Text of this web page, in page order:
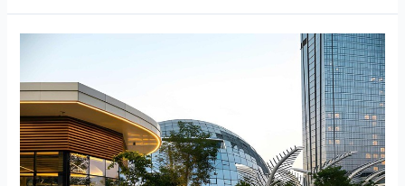
Market
Feasibility
in
the
UAE: